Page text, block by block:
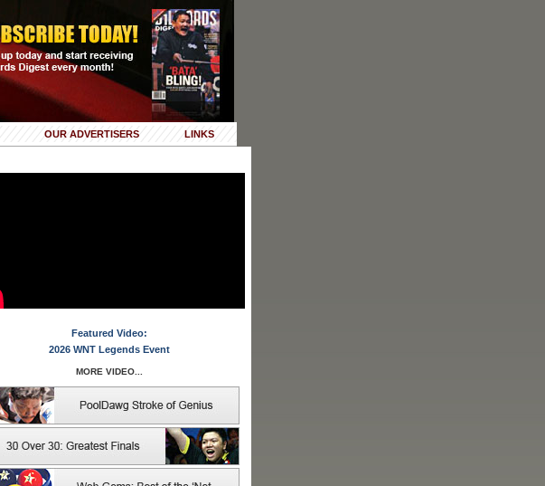
OUR ADVERTISERS LINKS
Featured Video:
2026 WNT Legends Event
MORE VIDEO...